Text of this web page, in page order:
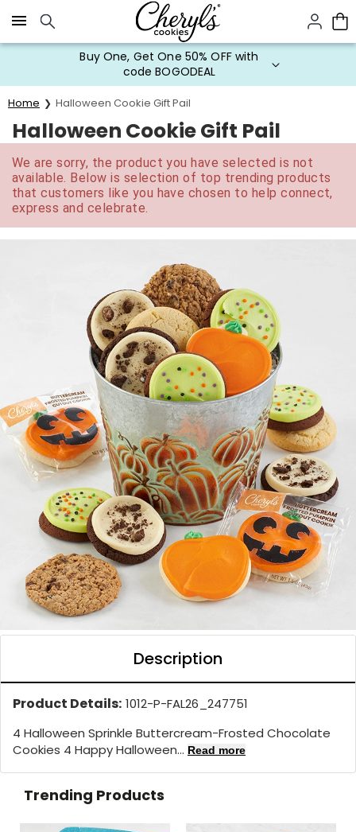
Click here to skip to main page content.
Buy One, Get One 50% OFF with
code BOGODEAL
Home Halloween Cookie Gift Pail
Halloween Cookie Gift Pail
We are sorry, the product you have selected is not
available. Below is selection of top trending products
that customers like you have chosen to help connect,
express and celebrate.
Description
Product Details: 1012-P-FAL26_247751
4 Halloween Sprinkle Buttercream-Frosted Chocolate
Cookies 4 Happy Halloween... Read more
Trending Products